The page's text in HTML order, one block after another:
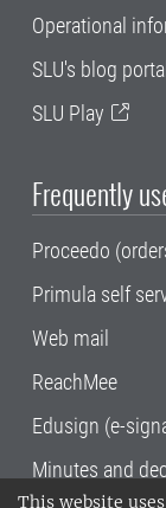
This website
Operational
SLU's blog portal
SLU Play
Frequently
Proceedo
Primula self
Web mail
ReachMee
Edusign (e-
Minutes and